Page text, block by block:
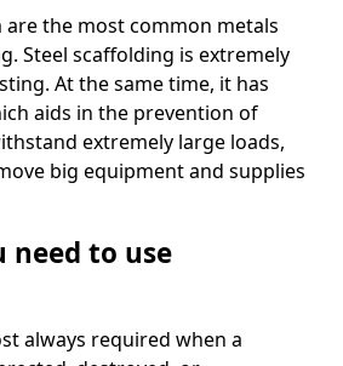
the most common metals
Steel scaffolding is extremely
At the same time, it has
aids in the prevention of
extremely large loads,
big equipment and supplies
need to use
always required when a